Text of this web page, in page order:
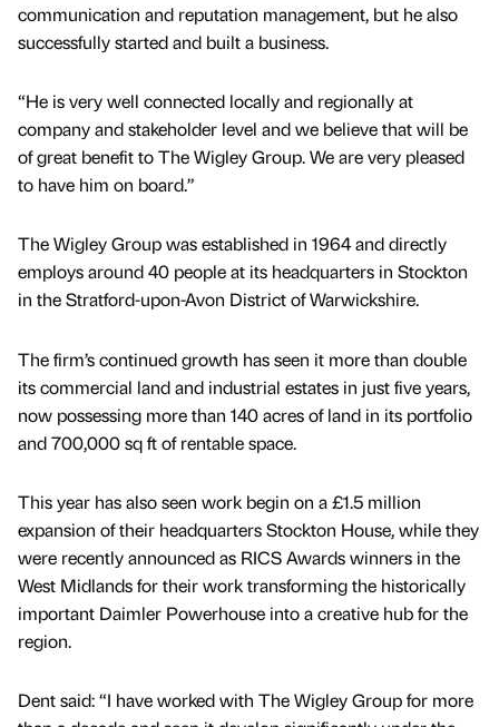
communication and reputation management, but he also
successfully started and built a business.
“He is very well connected locally and regionally at
company and stakeholder level and we believe that will be
of great benefit to The Wigley Group. We are very pleased
to have him on board.”
The Wigley Group was established in 1964 and directly
employs around 40 people at its headquarters in Stockton
in the Stratford-upon-Avon District of Warwickshire.
The firm’s continued growth has seen it more than double
its commercial land and industrial estates in just five years,
now possessing more than 140 acres of land in its portfolio
and 700,000 sq ft of rentable space.
This year has also seen work begin on a £1.5 million
expansion of their headquarters Stockton House, while they
were recently announced as RICS Awards winners in the
West Midlands for their work transforming the historically
important Daimler Powerhouse into a creative hub for the
region.
Dent said: “I have worked with The Wigley Group for more